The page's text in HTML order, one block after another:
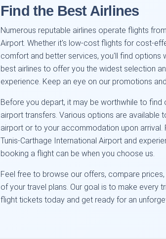
Find the Best Airlines
Numerous reputable airlines operate flights
Airport. Whether it's low-cost flights for cost-
comfort and better services, you'll find options
best airlines to offer you the widest selection
experience. Keep an eye on our promotions
Before you depart, it may be worthwhile to
airport transfers. Various options are available
airport or to your accommodation upon arrival.
Tunis-Carthage International Airport and
booking a flight can be when you choose us.
Feel free to browse our offers, compare
of your travel plans. Our goal is to make every
flight tickets today and get ready for an